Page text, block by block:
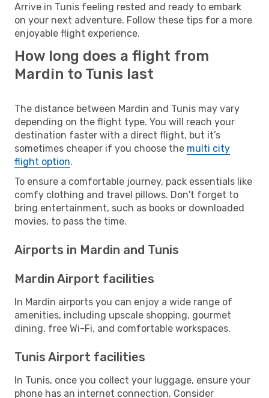
Arrive in Tunis feeling rested and ready to embark
on your next adventure. Follow these tips for a more
enjoyable flight experience.
How long does a flight from
Mardin to Tunis last
The distance between Mardin and Tunis may vary
depending on the flight type. You will reach your
destination faster with a direct flight, but it’s
sometimes cheaper if you choose the multi city
flight option.
To ensure a comfortable journey, pack essentials like
comfy clothing and travel pillows. Don't forget to
bring entertainment, such as books or downloaded
movies, to pass the time.
Airports in Mardin and Tunis
Mardin Airport facilities
In Mardin airports you can enjoy a wide range of
amenities, including upscale shopping, gourmet
dining, free Wi-Fi, and comfortable workspaces.
Tunis Airport facilities
In Tunis, once you collect your luggage, ensure your
phone has an internet connection. Consider